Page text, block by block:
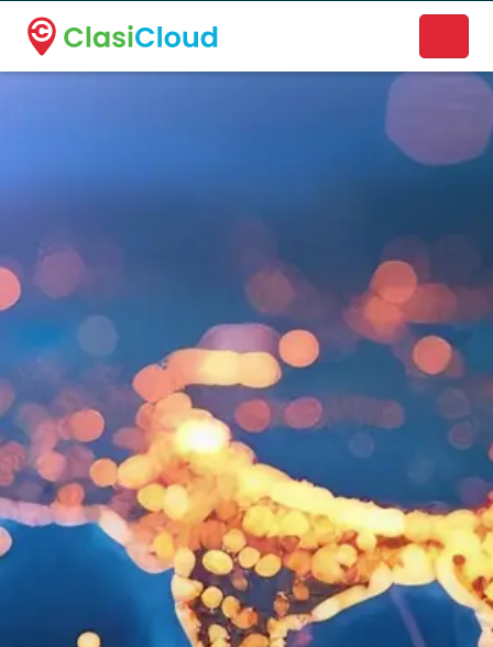
A new name. A better way to discover local businesses.